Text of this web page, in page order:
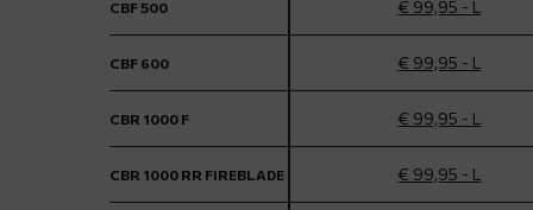
CBF 500 € 99,95 - L
CBF 600 € 99,95 - L
CBR 1000 F € 99,95 - L
CBR 1000 RR FIREBLADE € 99,95 - L